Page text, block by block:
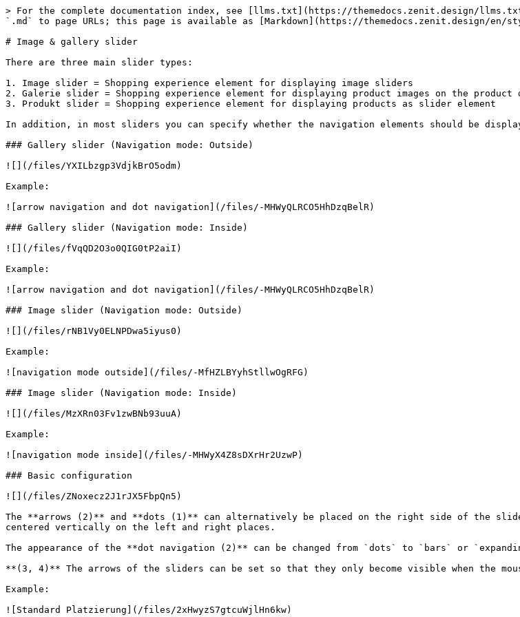
> For the complete documentation index, see [llms.txt](https://themedocs.zenit.design/
`.md` to page URLs; this page is available as [Markdown](https://themedocs.zenit.design/en/
# Image & gallery slider
There are three main slider types:
1. Image slider = Shopping experience element for displaying image sliders
2. Galerie slider = Shopping experience element for displaying product images on the product
3. Produkt slider = Shopping experience element for displaying products as slider element
In addition, in most sliders you can specify whether the navigation elements should be
### Gallery slider (Navigation mode: Outside)
![](/files/YXILbzgp3VdjkBrO5odm)
Example:
![arrow navigation and dot navigation](/files/-MHWyQLRCO5HhDzqBelR)
### Gallery slider (Navigation mode: Inside)
![](/files/fVqQD2O3o0QIG0tP2aiI)
Example:
![arrow navigation and dot navigation](/files/-MHWyQLRCO5HhDzqBelR)
### Image slider (Navigation mode: Outside)
![](/files/rNB1Vy0ELNPDwa5iyus0)
Example:
![navigation mode outside](/files/-MfHZLBYyhStllwOgRFG)
### Image slider (Navigation mode: Inside)
![](/files/MzXRn03Fv1zwBNb93uuA)
Example:
![navigation mode inside](/files/-MHWyX4Z8sDXrHr2UzwP)
### Basic configuration
![](/files/ZNoxecz2J1rJX5FbpQn5)
The **arrows (2)** and **dots (1)** can alternatively be placed on the right side of the
centered vertically on the left and right places.
The appearance of the **dot navigation (2)** can be changed from `dots` to `bars` or
**(3, 4)** The arrows of the sliders can be set so that they only become visible when the
Example: